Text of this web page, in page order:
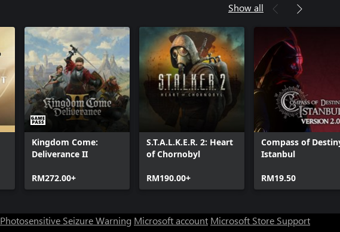
Show all
Kingdom Come:
Deliverance II
RM272.00+
S.T.A.L.K.E.R. 2: Heart
of Chornobyl
RM190.00+
Compass of
Istanbul
RM19.50
Photosensitive Seizure Warning Microsoft account Microsoft Store Support